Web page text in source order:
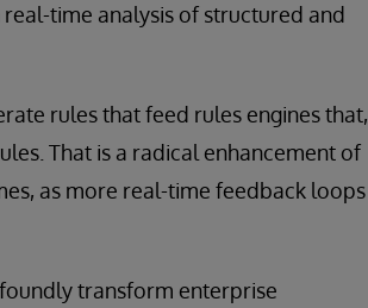
time analysis of structured and
rules that feed rules engines that,
That is a radical enhancement of
as more real-time feedback loops
transform enterprise